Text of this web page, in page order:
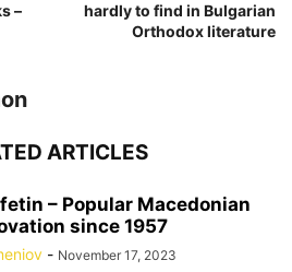
–
hardly to find in Bulgarian
Orthodox literature
ARTICLES
– Popular Macedonian
since 1957
- November 17, 2023